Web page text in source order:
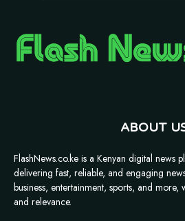
ABOUT
FlashNews.co.ke is a Kenyan digital news
delivering fast, reliable, and engaging
business, entertainment, sports, and
and relevance.